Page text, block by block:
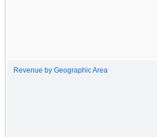
Revenue by Geographic Area